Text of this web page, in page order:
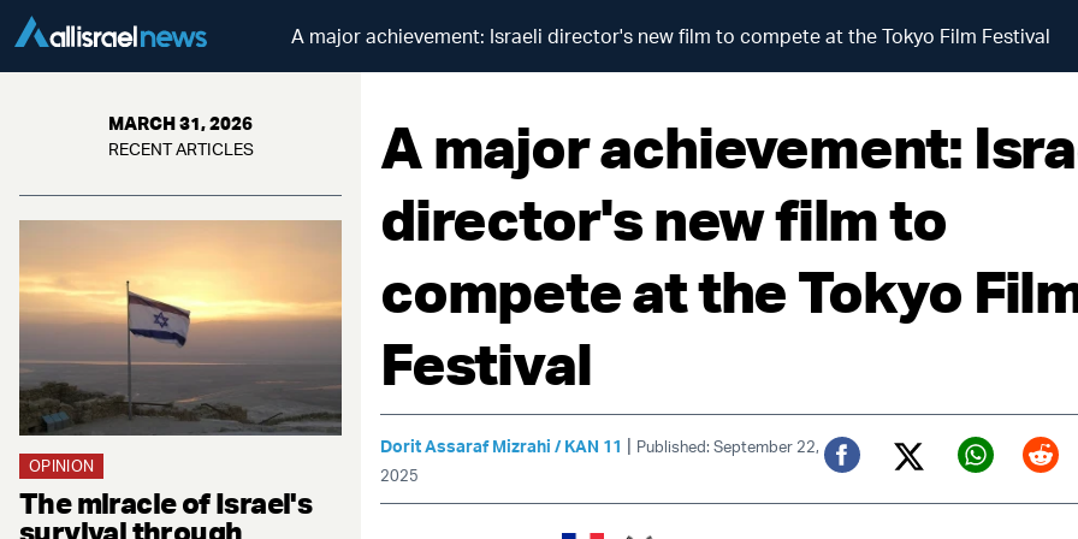
A major achievement: Israeli director's new film to compete at the Tokyo Film Festival
MARCH 31, 2026
RECENT ARTICLES
OPINION
The miracle of Israel's
survival through
A major achievement:
director's new film to
compete at the Tokyo
Festival
Dorit Assaraf Mizrahi / KAN 11 | Published: September 22,
2025
Twitter (X)